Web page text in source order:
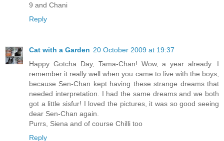
9 and Chani
Reply
Cat with a Garden 20 October 2009 at 19:37
Happy Gotcha Day, Tama-Chan! Wow, a year already. I
remember it really well when you came to live with the boys,
because Sen-Chan kept having these strange dreams that
needed interpretation. I had the same dreams and we both
got a little sisfur! I loved the pictures, it was so good seeing
dear Sen-Chan again.
Purrs, Siena and of course Chilli too
Reply